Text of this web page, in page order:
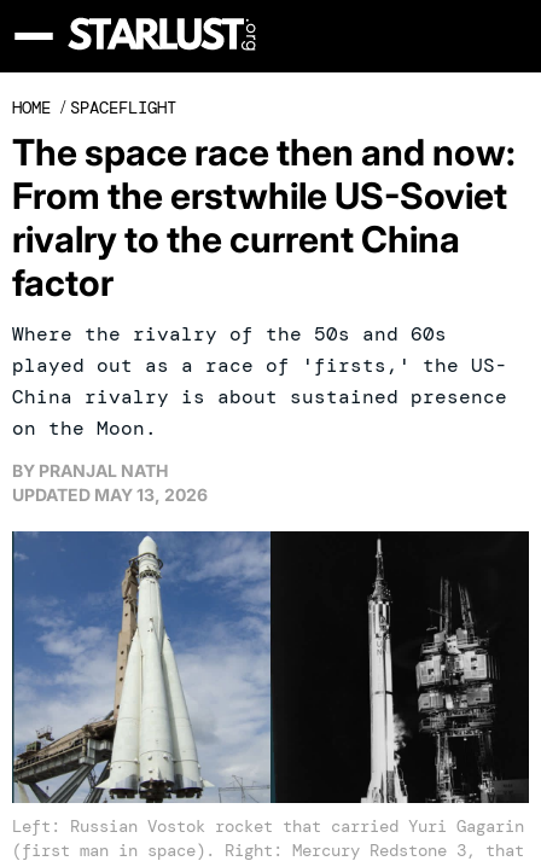
HOME / SPACEFLIGHT
The space race then and now:
From the erstwhile US-Soviet
rivalry to the current China
factor
Where the rivalry of the 50s and 60s
played out as a race of 'firsts,' the US-
China rivalry is about sustained presence
on the Moon.
BY PRANJAL NATH
UPDATED MAY 13, 2026
Left: Russian Vostok rocket that carried Yuri Gagarin
(first man in space). Right: Mercury Redstone 3, that